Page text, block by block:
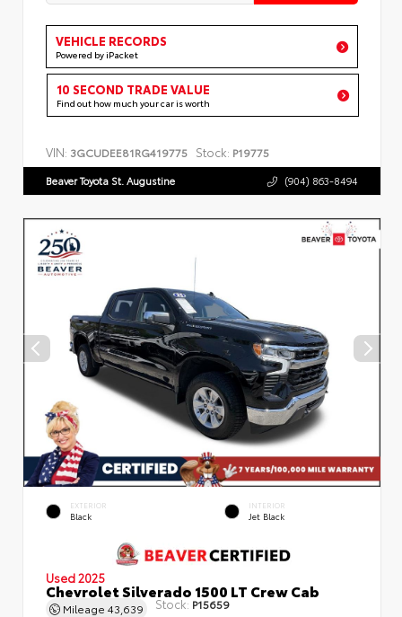
VEHICLE RECORDS
Powered by iPacket
10 SECOND TRADE VALUE
Find out how much your car is worth
VIN: 3GCUDEE81RG419775 Stock: P19775
Beaver Toyota St. Augustine (904) 863-8494
EXTERIOR
Black
INTERIOR
Jet Black
Used 2025
Chevrolet Silverado 1500 LT Crew Cab
Mileage 43,639 Stock: P15659